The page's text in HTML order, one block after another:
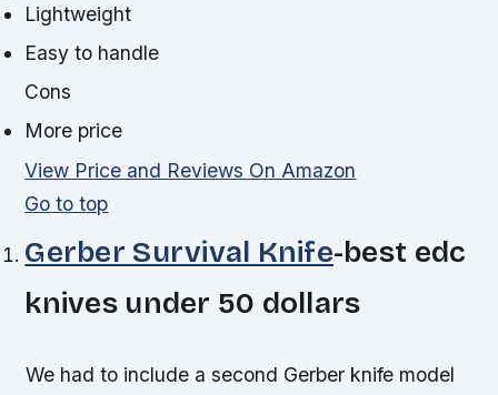
Lightweight
Easy to handle
Cons
More price
View Price and Reviews On Amazon
Go to top
Gerber Survival Knife-best edc
knives under 50 dollars
We had to include a second Gerber knife model